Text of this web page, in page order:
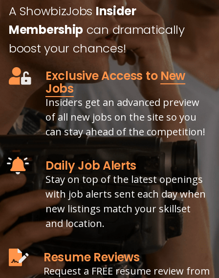
A ShowbizJobs Insider
Membership can dramatically
boost your chances!
Exclusive Access to New
Jobs
Insiders get an advanced preview
of all new jobs on the site so you
can stay ahead of the competition!
Daily Job Alerts
Stay on top of the latest openings
with job alerts sent each day when
new listings match your skillset
and location.
Resume Reviews
Request a FREE resume review from